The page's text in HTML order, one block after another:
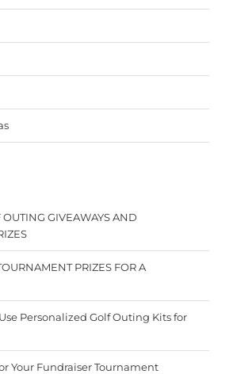
GIVEAWAYS AND
PRIZES FOR A
Personalized Golf Outing Kits for
Your Fundraiser Tournament